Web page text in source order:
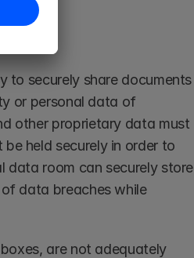
to securely share documents
or personal data of
other proprietary data must
held securely in order to
data room can securely store
data breaches while
are not adequately